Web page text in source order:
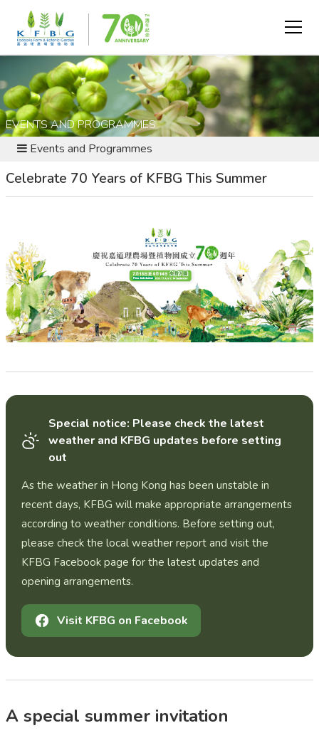
EVENTS AND PROGRAMMES
Events and Programmes
Celebrate 70 Years of KFBG This Summer
Special notice: Please check the latest
weather and KFBG updates before setting
out
As the weather in Hong Kong has been unstable in
recent days, KFBG will make appropriate arrangements
according to weather conditions. Before setting out,
please check the local weather report and visit the
KFBG Facebook page for the latest updates and
opening arrangements.
Visit KFBG on Facebook
A special summer invitation